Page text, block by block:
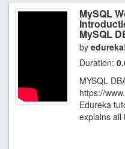
MySQL
MySQL
by
Duration:
MYSQL
https://
Edureka
explains all